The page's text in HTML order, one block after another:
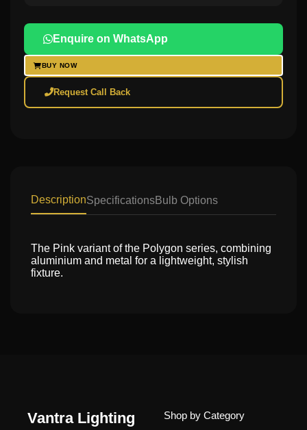
Enquire on WhatsApp
BUY NOW
Request Call Back
DescriptionSpecificationsBulb Options
The Pink variant of the Polygon series, combining
aluminium and metal for a lightweight, stylish
fixture.
Vantra Lighting Shop by Category